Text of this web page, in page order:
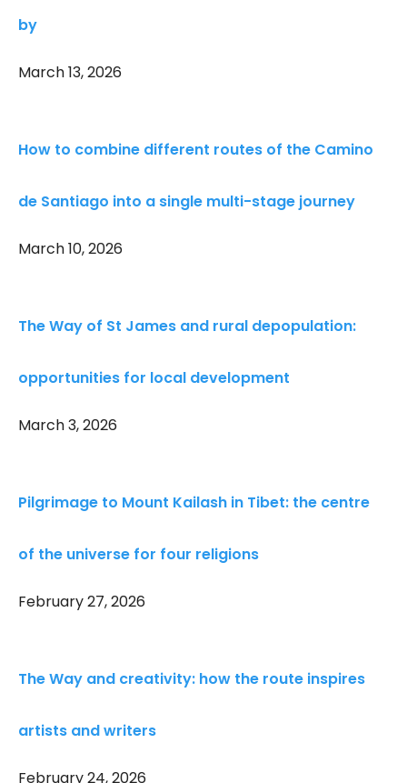
by
March 13, 2026
How to combine different routes of the Camino
de Santiago into a single multi-stage journey
March 10, 2026
The Way of St James and rural depopulation:
opportunities for local development
March 3, 2026
Pilgrimage to Mount Kailash in Tibet: the centre
of the universe for four religions
February 27, 2026
The Way and creativity: how the route inspires
artists and writers
February 24, 2026